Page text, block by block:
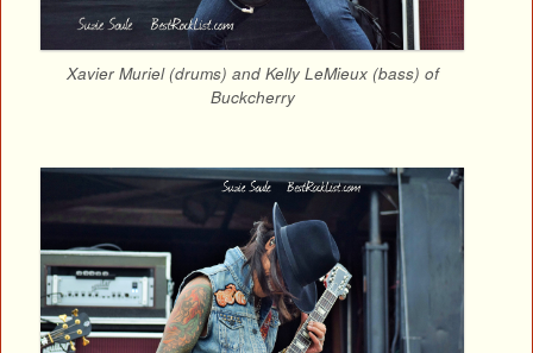
Xavier Muriel (drums) and Kelly LeMieux (bass) of
Buckcherry